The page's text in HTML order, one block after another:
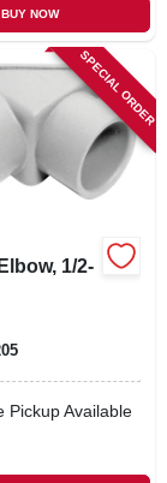
BUY NOW
SPECIAL ORDER
1/2-
Pickup Available